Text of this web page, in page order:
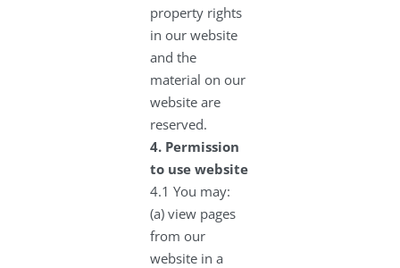
property rights
in our website
and the
material on our
website are
reserved.
4. Permission
to use website
4.1 You may:
(a) view pages
from our
website in a